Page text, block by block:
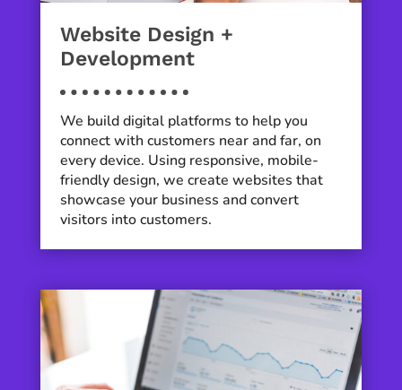
Website Design +
Development
We build digital platforms to help you
connect with customers near and far, on
every device. Using responsive, mobile-
friendly design, we create websites that
showcase your business and convert
visitors into customers.